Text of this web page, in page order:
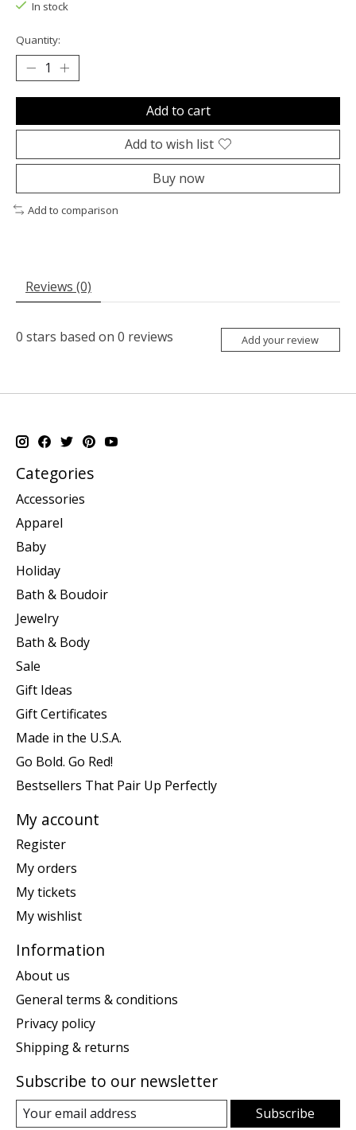
In stock
Quantity:
Add to cart
Add to wish list
Buy now
Add to comparison
Reviews (0)
0 stars based on 0 reviews Add your review
Categories
Accessories
Apparel
Baby
Holiday
Bath & Boudoir
Jewelry
Bath & Body
Sale
Gift Ideas
Gift Certificates
Made in the U.S.A.
Go Bold. Go Red!
Bestsellers That Pair Up Perfectly
My account
Register
My orders
My tickets
My wishlist
Information
About us
General terms & conditions
Privacy policy
Shipping & returns
Subscribe to our newsletter
Subscribe